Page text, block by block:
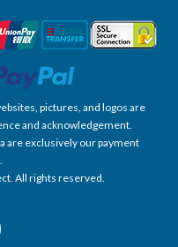
pictures, and logos are
and acknowledgement.
are exclusively our payment
All rights reserved.